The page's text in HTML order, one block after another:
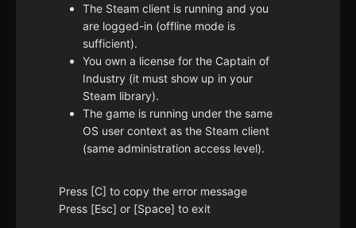
The Steam client is running and you
are logged-in (offline mode is
sufficient).
You own a license for the Captain of
Industry (it must show up in your
Steam library).
The game is running under the same
OS user context as the Steam client
(same administration access level).
Press [C] to copy the error message
Press [Esc] or [Space] to exit